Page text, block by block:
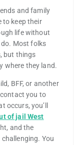
and family
to keep their
life without
Most folks
but things
where they land.
BFF, or another
contact you to
occurs, you’ll
of jail West
and the
challenging. You